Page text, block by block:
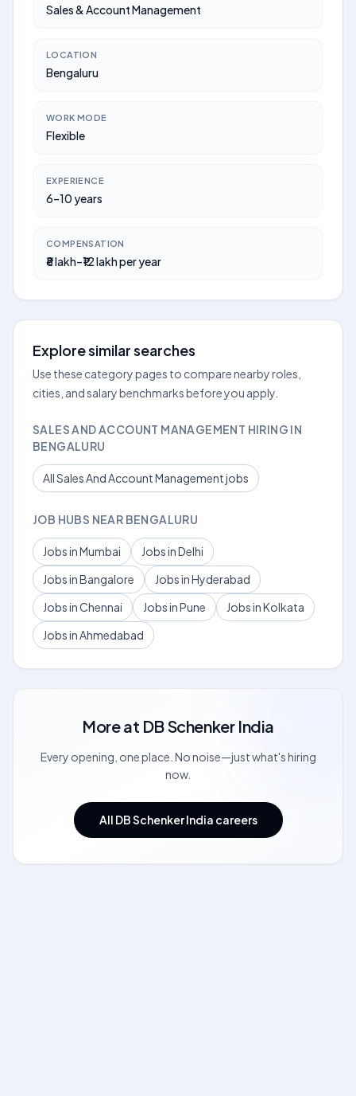
Sales & Account Management
LOCATION
Bengaluru
WORK MODE
Flexible
EXPERIENCE
6–10 years
COMPENSATION
₹8 lakh–₹12 lakh per year
Explore similar searches
Use these category pages to compare nearby roles,
cities, and salary benchmarks before you apply.
SALES AND ACCOUNT MANAGEMENT HIRING IN
BENGALURU
All Sales And Account Management jobs
JOB HUBS NEAR BENGALURU
Jobs in Mumbai
Jobs in Delhi
Jobs in Bangalore
Jobs in Hyderabad
Jobs in Chennai
Jobs in Pune
Jobs in Kolkata
Jobs in Ahmedabad
More at DB Schenker India
Every opening, one place. No noise—just what's hiring
now.
All DB Schenker India careers